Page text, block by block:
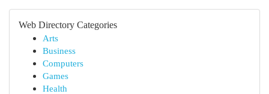
Web Directory Categories
Arts
Business
Computers
Games
Health